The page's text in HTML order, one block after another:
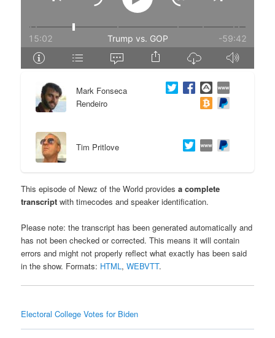
n
t
t
e
Mark Fonseca
Rendeiro
Tim Pritlove
This episode of Newz of the World providesa complete
transcript with timecodes and speaker identification.
Please note: the transcript has been generated automatically and
has not been checked or corrected. This means it will contain
errors and might not properly reflect what exactly has been said
in the show. Formats: HTML,WEBVTT.
Electoral College Votes for Biden